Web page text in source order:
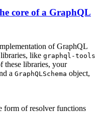
core of a GraphQL
of GraphQL
like graphql-tools
these libraries, your
a GraphQLSchema object,
form of resolver functions